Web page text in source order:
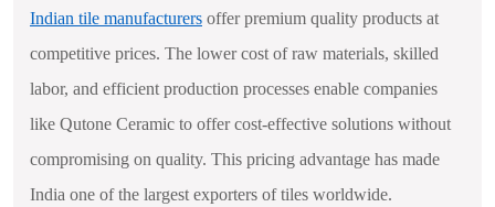
Indian tile manufacturers offer premium quality products at
competitive prices. The lower cost of raw materials, skilled
labor, and efficient production processes enable companies
like Qutone Ceramic to offer cost-effective solutions without
compromising on quality. This pricing advantage has made
India one of the largest exporters of tiles worldwide.